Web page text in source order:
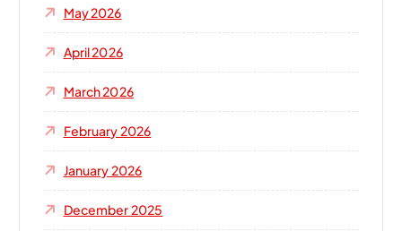
May 2026
April 2026
March 2026
February 2026
January 2026
December 2025